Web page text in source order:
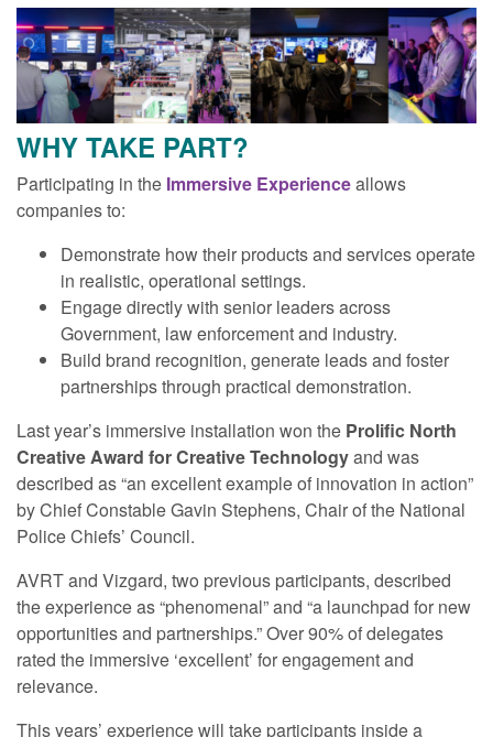
WHY TAKE PART?
Participating in the Immersive Experienceallows
companies to:
Demonstrate how their products and services operate
in realistic, operational settings.
Engage directly with senior leaders across
Government, law enforcement and industry.
Build brand recognition, generate leads and foster
partnerships through practical demonstration.
Last year’s immersive installation won the Prolific North
Creative Award for Creative Technologyand was
described as “an excellent example of innovation in action”
by Chief Constable Gavin Stephens, Chair of the National
Police Chiefs’ Council.
AVRT and Vizgard, two previous participants, described
the experience as “phenomenal” and “a launchpad for new
opportunities and partnerships.” Over 90% of delegates
rated the immersive ‘excellent’ for engagement and
relevance.
This years’ experience will take participants inside a